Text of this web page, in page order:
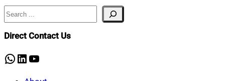
Search
Direct Contact Us
WhatsApp
LinkedIn
YouTube